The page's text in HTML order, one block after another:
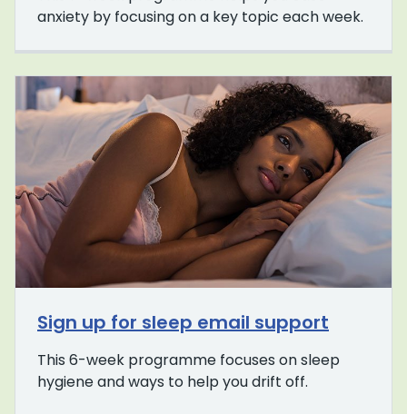
anxiety by focusing on a key topic each week.
Sign up for sleep email support
This 6-week programme focuses on sleep
hygiene and ways to help you drift off.